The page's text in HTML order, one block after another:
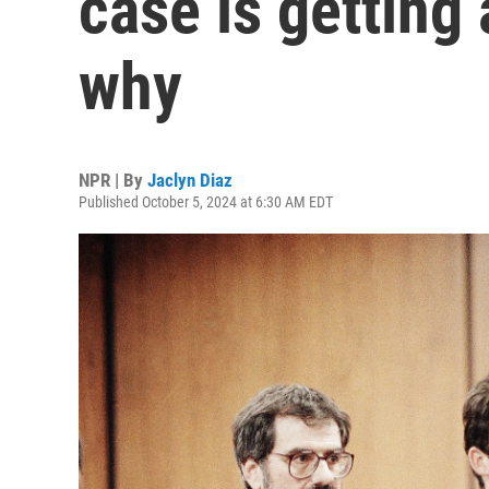
why
NPR | By Jaclyn Diaz
Published October 5, 2024 at 6:30 AM EDT